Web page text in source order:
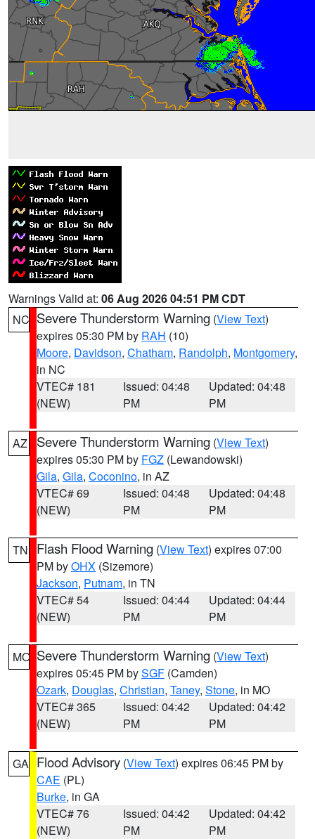
Warnings Valid at: 06 Aug 2026 04:51 PM CDT
NC Severe Thunderstorm Warning (View Text)
expires 05:30 PM by RAH (10)
Moore, Davidson, Chatham, Randolph, Montgomery,
in NC
VTEC# 181
(NEW)
Issued: 04:48
PM
Updated: 04:48
PM
AZ Severe Thunderstorm Warning (View Text)
expires 05:30 PM by FGZ (Lewandowski)
Gila, Gila, Coconino, in AZ
VTEC# 69
(NEW)
Issued: 04:48
PM
Updated: 04:48
PM
TN Flash Flood Warning (View Text) expires 07:00
PM byOHX (Sizemore)
Jackson, Putnam, in TN
VTEC# 54
(NEW)
Issued: 04:44
PM
Updated: 04:44
PM
MO Severe Thunderstorm Warning (View Text)
expires 05:45 PM bySGF (Camden)
Ozark, Douglas, Christian, Taney, Stone, in MO
VTEC# 365
(NEW)
Issued: 04:42
PM
Updated: 04:42
PM
GA Flood Advisory (View Text) expires 06:45 PM by
CAE (PL)
Burke, in GA
VTEC# 76
(NEW)
Issued: 04:42
PM
Updated: 04:42
PM